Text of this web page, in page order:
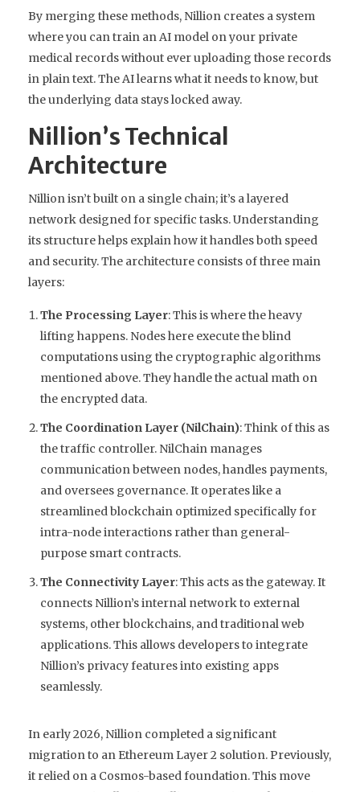
By merging these methods, Nillion creates a system
where you can train an AI model on your private
medical records without ever uploading those records
in plain text. The AI learns what it needs to know, but
the underlying data stays locked away.
Nillion’s Technical
Architecture
Nillion isn’t built on a single chain; it’s a layered
network designed for specific tasks. Understanding
its structure helps explain how it handles both speed
and security. The architecture consists of three main
layers:
The Processing Layer: This is where the heavy
lifting happens. Nodes here execute the blind
computations using the cryptographic algorithms
mentioned above. They handle the actual math on
the encrypted data.
The Coordination Layer (NilChain): Think of this as
the traffic controller. NilChain manages
communication between nodes, handles payments,
and oversees governance. It operates like a
streamlined blockchain optimized specifically for
intra-node interactions rather than general-
purpose smart contracts.
The Connectivity Layer: This acts as the gateway. It
connects Nillion’s internal network to external
systems, other blockchains, and traditional web
applications. This allows developers to integrate
Nillion’s privacy features into existing apps
seamlessly.
In early 2026, Nillion completed a significant
migration to an Ethereum Layer 2 solution. Previously,
it relied on a Cosmos-based foundation. This move